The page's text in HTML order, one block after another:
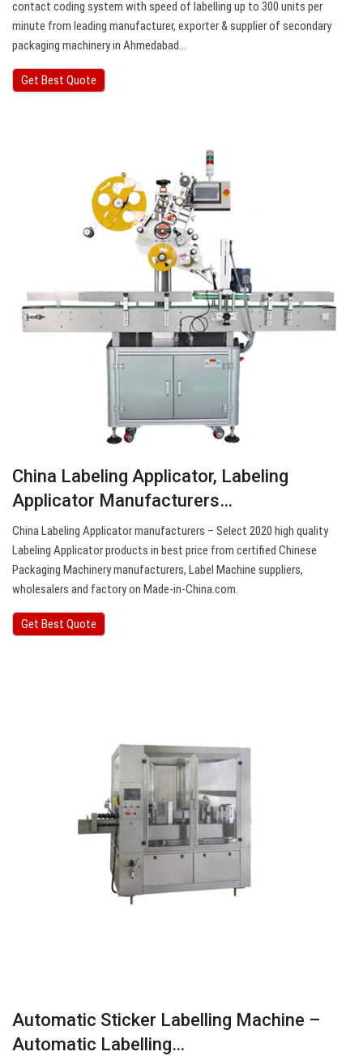
contact coding system with speed of labelling up to 300 units per
minute from leading manufacturer, exporter & supplier of secondary
packaging machinery in Ahmedabad…
Get Best Quote
China Labeling Applicator, Labeling
Applicator Manufacturers…
China Labeling Applicator manufacturers – Select 2020 high quality
Labeling Applicator products in best price from certified Chinese
Packaging Machinery manufacturers, Label Machine suppliers,
wholesalers and factory on Made-in-China.com.
Get Best Quote
Automatic Sticker Labelling Machine –
Automatic Labelling…